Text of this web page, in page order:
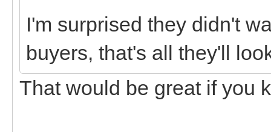
I'm surprised they didn't
buyers, that's all they'll
That would be great if you